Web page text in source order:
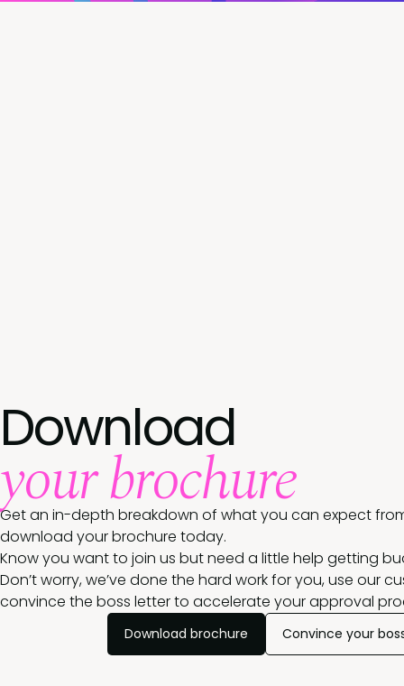
Download
your brochure
Get an in-depth breakdown of what you can expect
download your brochure today.
Know you want to join us but need a little help getting
Don’t worry, we’ve done the hard work for you, use our
convince the boss letter to accelerate your approval
Download brochure Convince your